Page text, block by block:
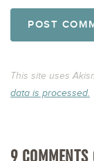
This site uses
data is processed.
9 COMMENTS